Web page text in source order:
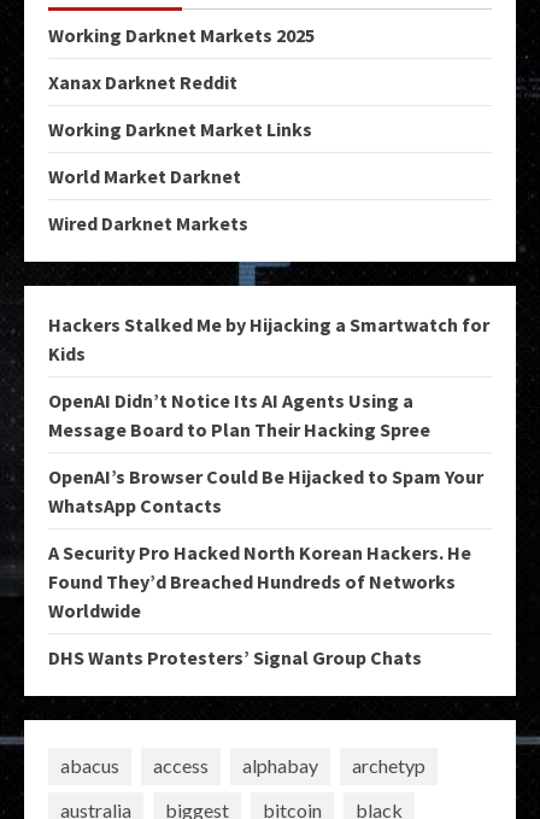
Working Darknet Markets 2025
Xanax Darknet Reddit
Working Darknet Market Links
World Market Darknet
Wired Darknet Markets
Hackers Stalked Me by Hijacking a Smartwatch for
Kids
OpenAI Didn’t Notice Its AI Agents Using a
Message Board to Plan Their Hacking Spree
OpenAI’s Browser Could Be Hijacked to Spam Your
WhatsApp Contacts
A Security Pro Hacked North Korean Hackers. He
Found They’d Breached Hundreds of Networks
Worldwide
DHS Wants Protesters’ Signal Group Chats
abacus access alphabay
archetyp
australia
biggest bitcoin
black